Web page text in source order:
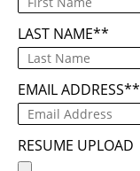
LAST NAME*
EMAIL ADDRESS*
RESUME UPLOAD